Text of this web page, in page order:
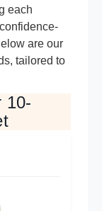
each
are our
tailored to
10-